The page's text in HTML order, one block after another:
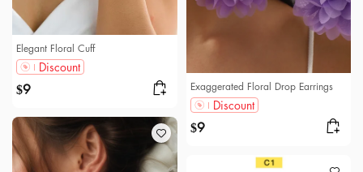
Elegant Floral Cuff
Discount
$9 Exaggerated Floral Drop Earrings
Discount
$9